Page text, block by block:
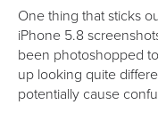
One thing that sticks
iPhone 5.8
been photoshopped
up looking quite
potentially cause